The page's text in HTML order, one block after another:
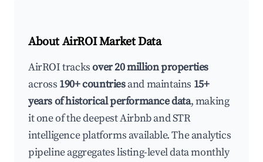
About AirROI Market Data
AirROI tracksover 20 million properties
across 190+ countriesand maintains 15+
years of historical performance data, making
it one of the deepest Airbnb and STR
intelligence platforms available. The analytics
pipeline aggregates listing-level data monthly